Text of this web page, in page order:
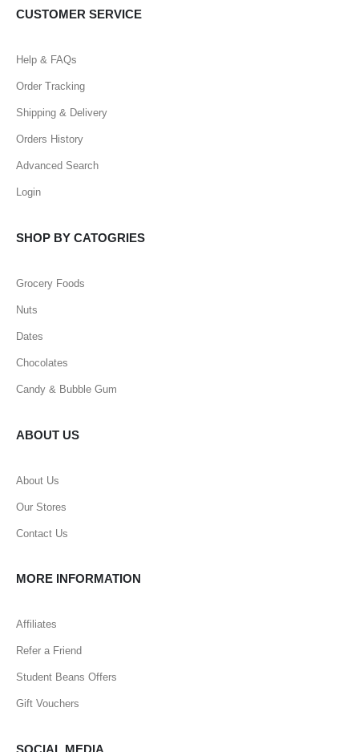
CUSTOMER SERVICE
Help & FAQs
Order Tracking
Shipping & Delivery
Orders History
Advanced Search
Login
SHOP BY CATOGRIES
Grocery Foods
Nuts
Dates
Chocolates
Candy & Bubble Gum
ABOUT US
About Us
Our Stores
Contact Us
MORE INFORMATION
Affiliates
Refer a Friend
Student Beans Offers
Gift Vouchers
SOCIAL MEDIA